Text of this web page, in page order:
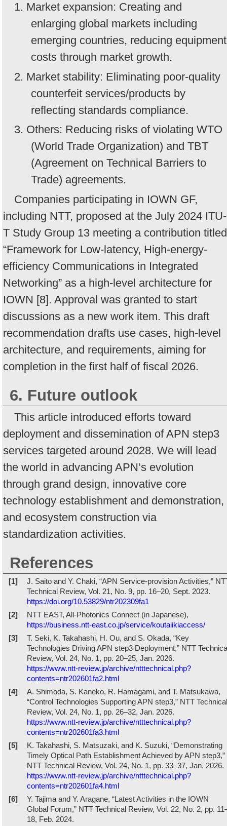
1. Market expansion: Creating and
enlarging global markets including
emerging countries, reducing equipment
costs through market growth.
2. Market stability: Eliminating poor-quality
counterfeit services/products by
reflecting standards compliance.
3. Others: Reducing risks of violating WTO
(World Trade Organization) and TBT
(Agreement on Technical Barriers to
Trade) agreements.
Companies participating in IOWN GF,
including NTT, proposed at the July 2024 ITU-
T Study Group 13 meeting a contribution titled
“Framework for Low-latency, High-energy-
efficiency Communications in Integrated
Networking” as a high-level architecture for
IOWN [8]. Approval was granted to start
discussions as a new work item. This draft
recommendation drafts use cases, high-level
architecture, and requirements, aiming for
completion in the first half of fiscal 2026.
6. Future outlook
This article introduced efforts toward
deployment and dissemination of APN step3
services targeted around 2028. We will lead
the world in advancing APN’s evolution
through grand design, innovative core
technology establishment and demonstration,
and ecosystem construction via
standardization activities.
References
[1]
J. Saito and Y. Chaki, “APN Service-provision Activities,”
Technical Review, Vol. 21, No. 9, pp. 16–20, Sept. 2023.
https://doi.org/10.53829/ntr202309fa1
[2]
NTT EAST, All-Photonics Connect (in Japanese),
https://business.ntt-east.co.jp/service/koutaiikiaccess/
[3]
T. Seki, K. Takahashi, H. Ou, and S. Okada, “Key
Technologies Driving APN step3 Deployment,” NTT
Review, Vol. 24, No. 1, pp. 20–25, Jan. 2026.
https://www.ntt-review.jp/archive/ntttechnical.php?
contents=ntr202601fa2.html
[4]
A. Shimoda, S. Kaneko, R. Hamagami, and T. Matsukawa,
“Control Technologies Supporting APN step3,” NTT Technical
Review, Vol. 24, No. 1, pp. 26–32, Jan. 2026.
https://www.ntt-review.jp/archive/ntttechnical.php?
contents=ntr202601fa3.html
[5]
K. Takahashi, S. Matsuzaki, and K. Suzuki, “Demonstrating
Timely Optical Path Establishment Achieved by APN step3,”
NTT Technical Review, Vol. 24, No. 1, pp. 33–37, Jan. 2026.
https://www.ntt-review.jp/archive/ntttechnical.php?
contents=ntr202601fa4.html
[6]
Y. Tajima and Y. Aragane, “Latest Activities in the IOWN
Global Forum,” NTT Technical Review, Vol. 22, No. 2, pp.
18, Feb. 2024.